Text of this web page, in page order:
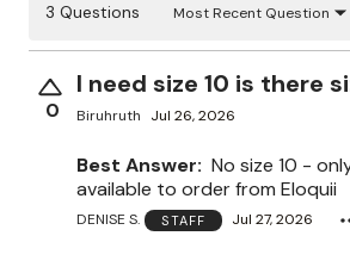
3 Questions Most Recent Question
0
I need size 10 is there
Biruhruth Jul 26, 2026
Best Answer: No size 10 -
available to order from Eloquii
DENISE S. STAFF Jul 27, 2026